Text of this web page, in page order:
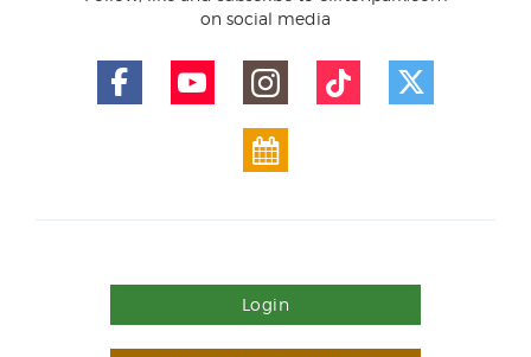
on social media
Login